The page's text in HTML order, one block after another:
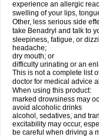
experience an allergic
swelling of your lips,
Other, less serious side
take Benadryl and talk to
sleepiness, fatigue, or
headache;
dry mouth; or
difficulty urinating or an
This is not a complete list
doctor for medical advice
When using this product:
marked drowsiness may
avoid alcoholic drinks
alcohol, sedatives, and
excitability may occur,
be careful when driving a